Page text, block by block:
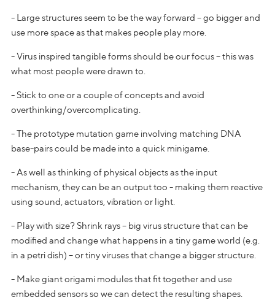
- Large structures seem to be the way forward – go bigger and
use more space as that makes people play more.
- Virus inspired tangible forms should be our focus – this was
what most people were drawn to.
- Stick to one or a couple of concepts and avoid
overthinking/overcomplicating.
- The prototype mutation game involving matching DNA
base-pairs could be made into a quick minigame.
- As well as thinking of physical objects as the input
mechanism, they can be an output too - making them reactive
using sound, actuators, vibration or light.
- Play with size? Shrink rays – big virus structure that can be
modified and change what happens in a tiny game world (e.g.
in a petri dish) – or tiny viruses that change a bigger structure.
- Make giant origami modules that fit together and use
embedded sensors so we can detect the resulting shapes.